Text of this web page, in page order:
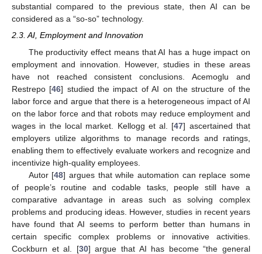
substantial compared to the previous state, then AI can be
considered as a “so-so” technology.
2.3. AI, Employment and Innovation
The productivity effect means that AI has a huge impact on
employment and innovation. However, studies in these areas
have not reached consistent conclusions. Acemoglu and
Restrepo [46] studied the impact of AI on the structure of the
labor force and argue that there is a heterogeneous impact of AI
on the labor force and that robots may reduce employment and
wages in the local market. Kellogg et al. [47] ascertained that
employers utilize algorithms to manage records and ratings,
enabling them to effectively evaluate workers and recognize and
incentivize high-quality employees.
Autor [48] argues that while automation can replace some
of people’s routine and codable tasks, people still have a
comparative advantage in areas such as solving complex
problems and producing ideas. However, studies in recent years
have found that AI seems to perform better than humans in
certain specific complex problems or innovative activities.
Cockburn et al. [30] argue that AI has become “the general